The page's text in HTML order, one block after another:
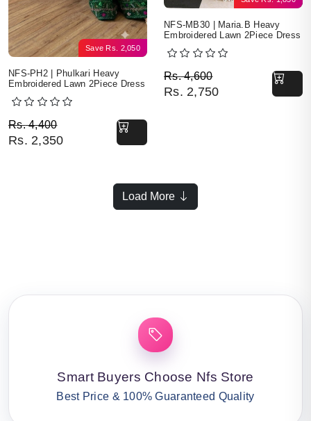
Save Rs. 2,050
NFS-PH2 | Phulkari Heavy
Embroidered Lawn 2Piece Dress
Rs.4,400
Original price was: Rs. 4,400.
Rs. 2,350
Current price is: Rs. 2,350.
NFS-MB30 | Maria.B Heavy
Embroidered Lawn 2Piece Dress
Rs.4,600
Original price was: Rs.
Rs. 2,750
Current price is: Rs.
Load More
Smart Buyers Choose Nfs Store
Best Price & 100% Guaranteed Quality